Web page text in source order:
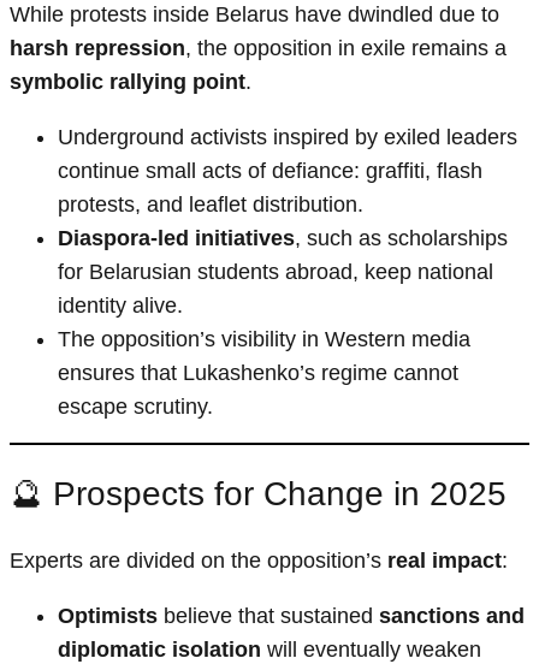
While protests inside Belarus have dwindled due to
harsh repression, the opposition in exile remains a
symbolic rallying point.
Underground activists inspired by exiled leaders
continue small acts of defiance: graffiti, flash
protests, and leaflet distribution.
Diaspora-led initiatives, such as scholarships
for Belarusian students abroad, keep national
identity alive.
The opposition’s visibility in Western media
ensures that Lukashenko’s regime cannot
escape scrutiny.
🔮 Prospects for Change in 2025
Experts are divided on the opposition’s real impact:
Optimists believe that sustained sanctions and
diplomatic isolation will eventually weaken